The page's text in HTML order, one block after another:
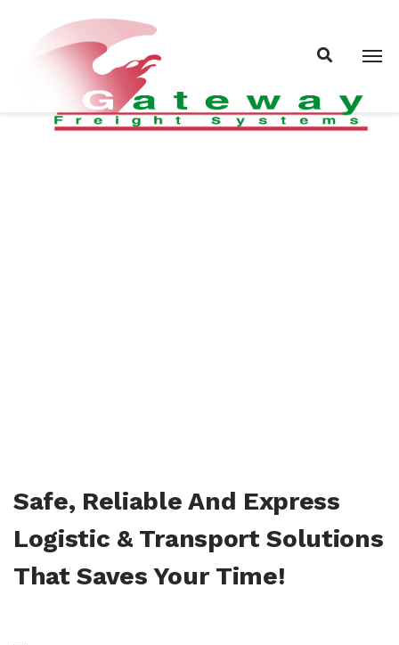
Safe, Reliable And Express
Logistic & Transport Solutions
That Saves Your Time!